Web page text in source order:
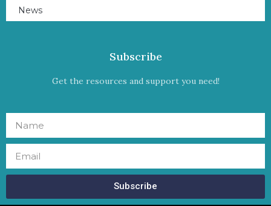
News
Subscribe
Get the resources and support you need!
Subscribe